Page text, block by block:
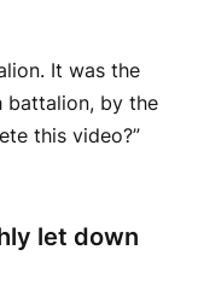
It was the
battalion, by the
this video?”
let down